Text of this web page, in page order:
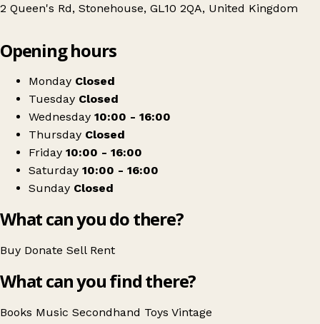
2 Queen's Rd, Stonehouse, GL10 2QA, United Kingdom
Opening hours
Monday Closed
Tuesday Closed
Wednesday 10:00 - 16:00
Thursday Closed
Friday 10:00 - 16:00
Saturday 10:00 - 16:00
Sunday Closed
What can you do there?
Buy Donate Sell Rent
What can you find there?
Books Music Secondhand Toys Vintage